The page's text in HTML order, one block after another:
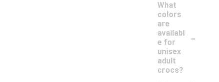
What
colors
are
availabl
e for
unisex
adult
crocs?
-